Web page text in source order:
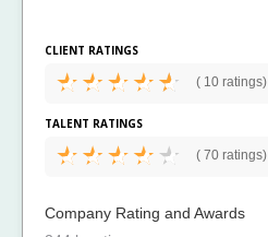
CLIENT RATINGS
( 10 ratings)
TALENT RATINGS
( 70 ratings)
Company Rating and Awards